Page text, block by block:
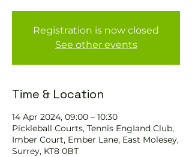
Registration is now closed
See other events
Time & Location
14 Apr 2024, 09:00 – 10:30
Pickleball Courts, Tennis EngIand Club,
Imber Court, Ember Lane, East Molesey,
Surrey, KT8 0BT